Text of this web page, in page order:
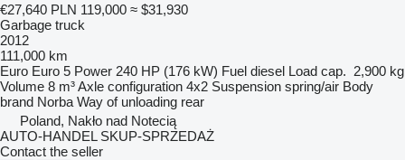
€27,640 PLN 119,000 ≈ $31,930
Garbage truck
2012
111,000 km
Euro Euro 5 Power 240 HP (176 kW) Fuel diesel Load cap. 2,900 kg
Volume 8 m³Axle configuration 4x2 Suspension spring/air Body
brand Norba Way of unloading rear
Poland, Nakło nad Notecią
AUTO-HANDEL SKUP-SPRZEDAŻ
Contact the seller